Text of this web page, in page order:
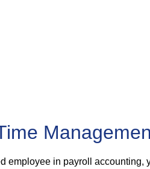
employee in payroll accounting,